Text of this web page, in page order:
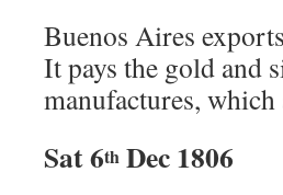
Buenos Aires
It pays the gold and
manufactures,
Sat 6th Dec 1806